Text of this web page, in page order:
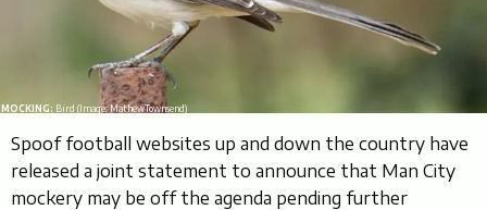
MOCKING: Bird (Image: MathewTownsend )
Spoof football websites up and down the country have
released a joint statement to announce that Man City
mockery may be off the agenda pending further